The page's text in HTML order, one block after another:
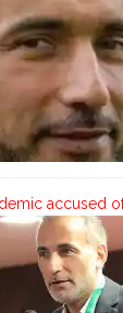
accused